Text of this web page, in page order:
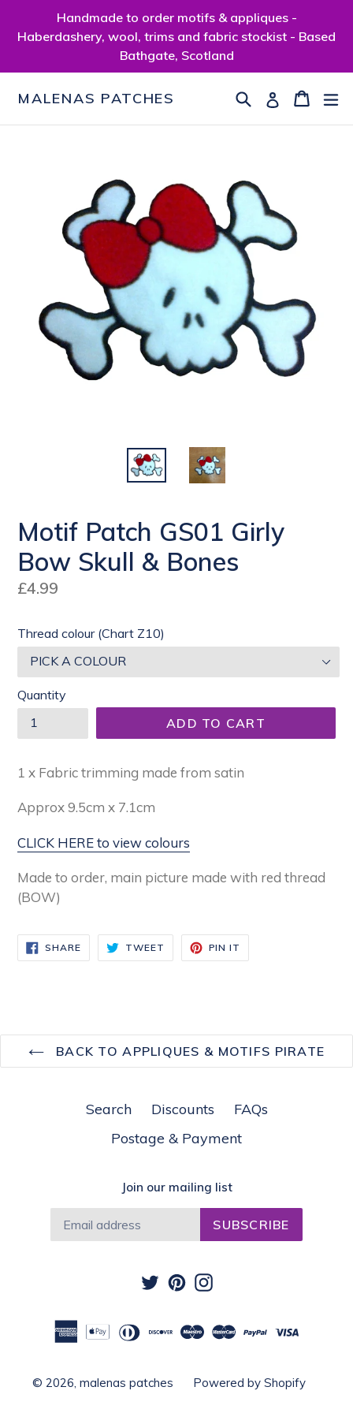
Handmade to order motifs & appliques -
Haberdashery, wool, trims and fabric stockist - Based
Bathgate, Scotland
MALENAS PATCHES SearchLog inCart
Cart
Motif Patch GS01 Girly
Bow Skull & Bones
Regular
£4.99
Thread colour (Chart Z10)
Quantity
ADD TO CART
1 x Fabric trimming made from satin
Approx 9.5cm x 7.1cm
CLICK HERE to view colours
Made to order, main picture made with red thread
(BOW)
SHARESHARE
ON
FACEBOOK
TWEET TWEET
TWITTER
PIN IT
PINTEREST
BACK TO APPLIQUES & MOTIFS PIRATE
Search Discounts
FAQs
Postage & Payment
Join our mailing list
SUBSCRIBE
TwitterPinterestInstagram
© 2026, malenas patches Powered by Shopify